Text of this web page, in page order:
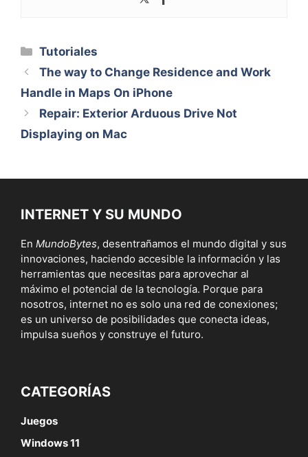
Categorías
Tutoriales
The way to Change Residence and Work
Handle in Maps On iPhone
Repair: Exterior Arduous Drive Not
Displaying on Mac
INTERNET Y SU MUNDO
En MundoBytes, desentrañamos el mundo digital y sus
innovaciones, haciendo accesible la información y las
herramientas que necesitas para aprovechar al
máximo el potencial de la tecnología. Porque para
nosotros, internet no es solo una red de conexiones;
es un universo de posibilidades que conecta ideas,
impulsa sueños y construye el futuro.
CATEGORÍAS
Juegos
Windows 11